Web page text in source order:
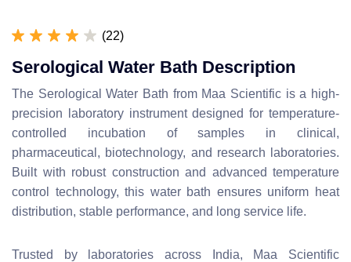
(22)
Serological Water Bath Description
The Serological Water Bath from Maa Scientific is a high-
precision laboratory instrument designed for temperature-
controlled incubation of samples in clinical,
pharmaceutical, biotechnology, and research laboratories.
Built with robust construction and advanced temperature
control technology, this water bath ensures uniform heat
distribution, stable performance, and long service life.
Trusted by laboratories across India, Maa Scientific